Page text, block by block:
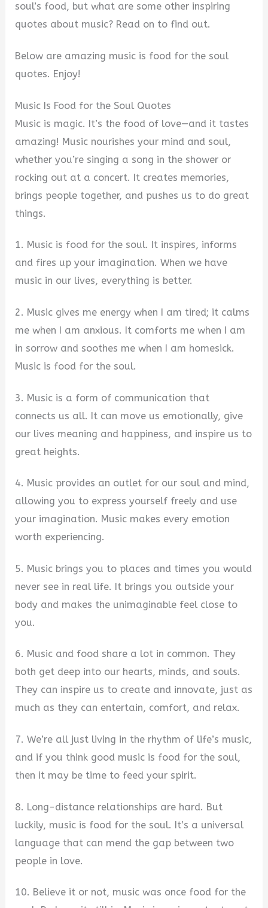
soul’s food, but what are some other inspiring
quotes about music? Read on to find out.
Below are amazing music is food for the soul
quotes. Enjoy!
Music Is Food for the Soul Quotes
Music is magic. It’s the food of love—and it tastes
amazing! Music nourishes your mind and soul,
whether you’re singing a song in the shower or
rocking out at a concert. It creates memories,
brings people together, and pushes us to do great
things.
1. Music is food for the soul. It inspires, informs
and fires up your imagination. When we have
music in our lives, everything is better.
2. Music gives me energy when I am tired; it calms
me when I am anxious. It comforts me when I am
in sorrow and soothes me when I am homesick.
Music is food for the soul.
3. Music is a form of communication that
connects us all. It can move us emotionally, give
our lives meaning and happiness, and inspire us to
great heights.
4. Music provides an outlet for our soul and mind,
allowing you to express yourself freely and use
your imagination. Music makes every emotion
worth experiencing.
5. Music brings you to places and times you would
never see in real life. It brings you outside your
body and makes the unimaginable feel close to
you.
6. Music and food share a lot in common. They
both get deep into our hearts, minds, and souls.
They can inspire us to create and innovate, just as
much as they can entertain, comfort, and relax.
7. We’re all just living in the rhythm of life’s music,
and if you think good music is food for the soul,
then it may be time to feed your spirit.
8. Long-distance relationships are hard. But
luckily, music is food for the soul. It’s a universal
language that can mend the gap between two
people in love.
10. Believe it or not, music was once food for the